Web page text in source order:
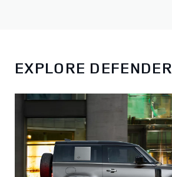
EXPLORE DEFENDER